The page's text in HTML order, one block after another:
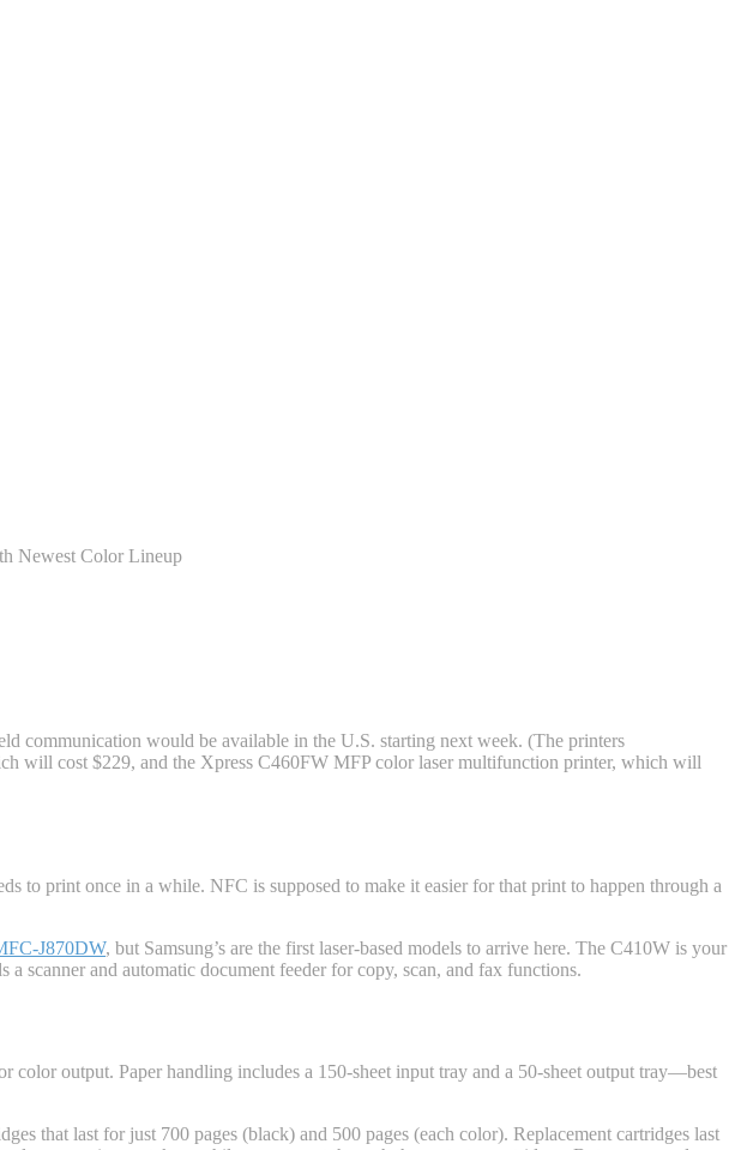
Newest Color Lineup
communication would be available in the U.S. starting next week. (The printers
will cost $229, and the Xpress C460FW MFP color laser multifunction printer, which will
to print once in a while. NFC is supposed to make it easier for that print to happen through a
J870DW, but Samsung’s are the first laser-based models to arrive here. The C410W is your
scanner and automatic document feeder for copy, scan, and fax functions.
output. Paper handling includes a 150-sheet input tray and a 50-sheet output tray—best
that last for just 700 pages (black) and 500 pages (each color). Replacement cartridges last